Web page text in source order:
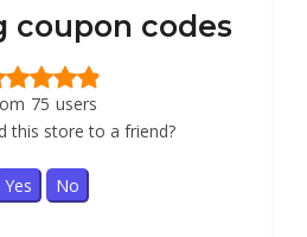
coupon codes
75 users
this store to a friend?
Yes No